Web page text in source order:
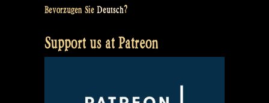
Bevorzugen Sie Deutsch?
Support us at Patreon